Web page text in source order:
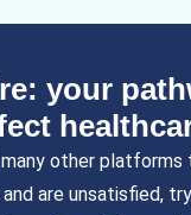
your
many other
are unsatisfied,